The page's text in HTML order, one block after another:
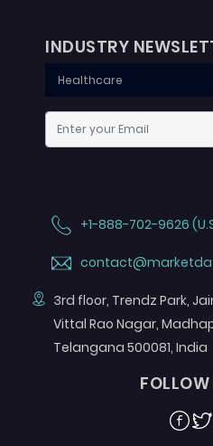
INDUSTRY
+1-888-702-9626 (U.S.
3rd floor, Trendz Park,
Vittal Rao Nagar,
Telangana 500081, India